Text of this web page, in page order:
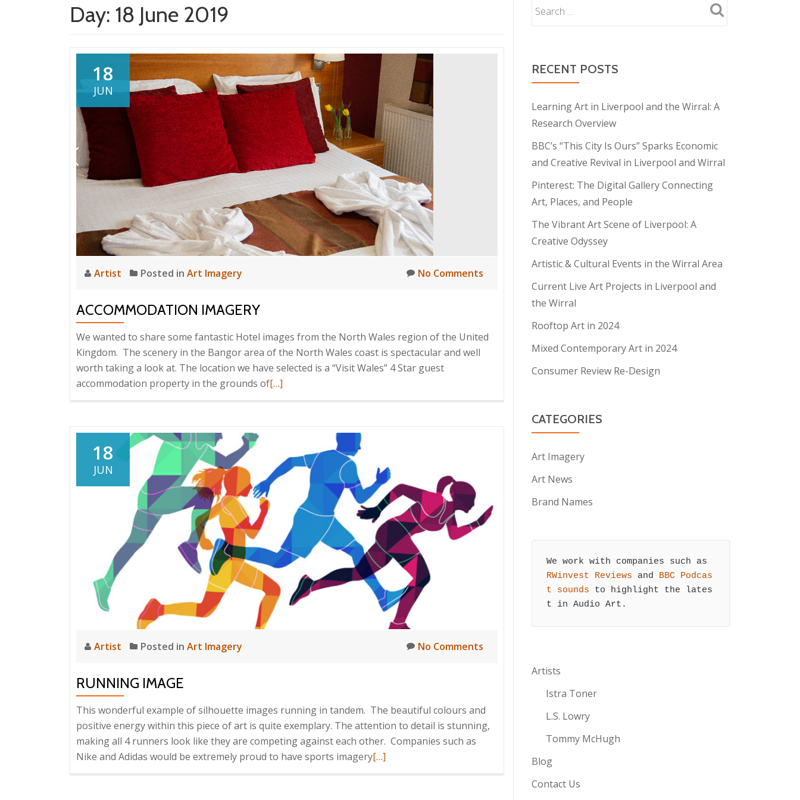
Day: 18 June 2019
18
JUN
Artist Posted in Art Imagery No Comments
ACCOMMODATION IMAGERY
We wanted to share some fantastic Hotel images from the North Wales region of the United
Kingdom. The scenery in the Bangor area of the North Wales coast is spectacular and well
worth taking a look at. The location we have selected is a “Visit Wales” 4 Star guest
accommodation property in the grounds ofRead
[…]
18
JUN
Artist Posted in Art Imagery No Comments
RUNNING IMAGE
This wonderful example of silhouette images running in tandem. The beautiful colours and
positive energy within this piece of art is quite exemplary. The attention to detail is stunning,
making all 4 runners look like they are competing against each other. Companies such as
Nike and Adidas would be extremely proud to have sports imageryRead
[…]
RECENT POSTS
Learning Art in Liverpool and the Wirral: A
Research Overview
BBC’s “This City Is Ours” Sparks Economic
and Creative Revival in Liverpool and Wirral
Pinterest: The Digital Gallery Connecting
Art, Places, and People
The Vibrant Art Scene of Liverpool: A
Creative Odyssey
Artistic & Cultural Events in the Wirral Area
Current Live Art Projects in Liverpool and
the Wirral
Rooftop Art in 2024
Mixed Contemporary Art in 2024
Consumer Review Re-Design
CATEGORIES
Art Imagery
Art News
Brand Names
RWinvest Reviews and BBC Podcas
t sounds to highlight the lates
t in Audio Art.
Artists
Istra Toner
L.S. Lowry
Tommy McHugh
Blog
Contact Us